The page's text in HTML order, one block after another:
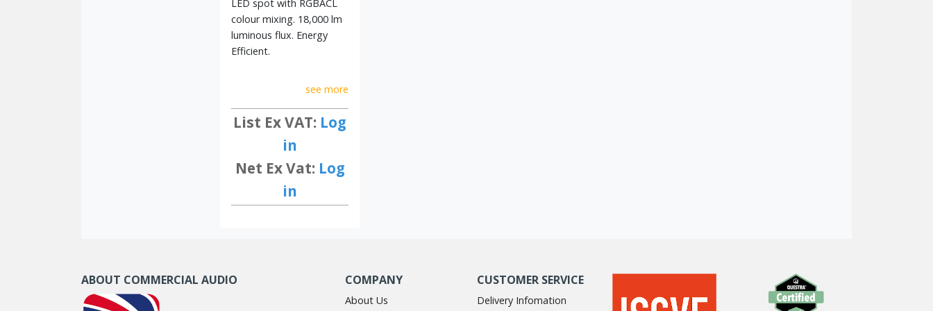
LED spot with RGBACL
colour mixing. 18,000 lm
luminous flux. Energy
Efficient.
see more
List Ex VAT: Log
in
Net Ex Vat: Log
in
ABOUT COMMERCIAL AUDIO COMPANY
About Us
CUSTOMER SERVICE
Delivery Infomation